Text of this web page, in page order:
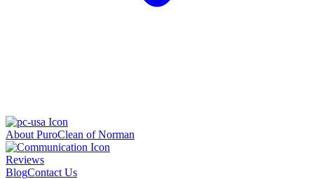
About PuroClean of Norman
Reviews
BlogContact Us